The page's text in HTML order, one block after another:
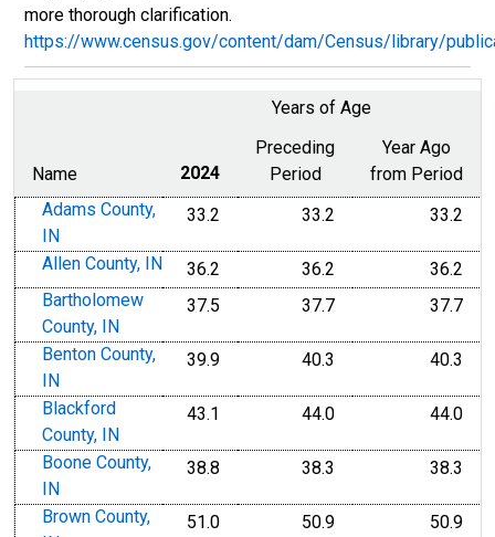
more thorough clarification.
https://www.census.gov/content/dam/Census/library/
Years of Age
Name 2024
Preceding
Period
Year Ago
from Period
Adams County,
IN
33.2 33.2 33.2
Allen County, IN 36.2 36.2
36.2
Bartholomew
County, IN
37.5 37.7 37.7
Benton County,
IN
39.9 40.3 40.3
Blackford
County, IN
43.1 44.0 44.0
Boone County,
IN
38.8 38.3 38.3
Brown County,
51.0 50.9 50.9